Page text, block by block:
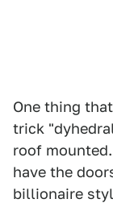
One thing
trick
roof
have the
billionaire